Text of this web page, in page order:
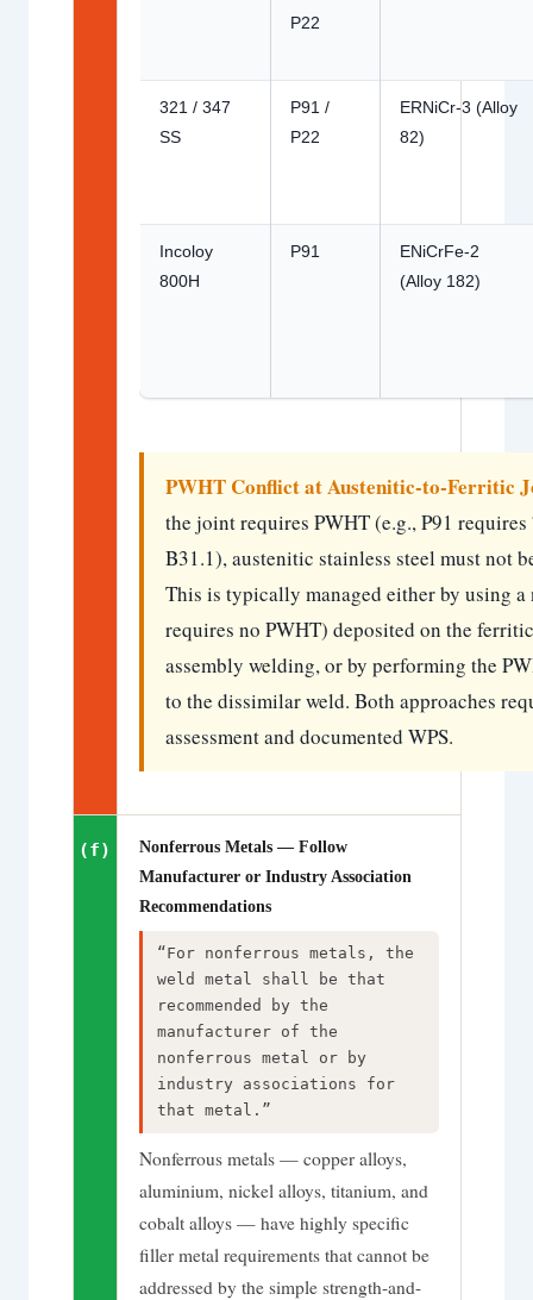
P22
321 / 347
SS
P91 /
P22
ERNiCr-3 (Alloy
82)
Incoloy
800H
P91
ENiCrFe-2
(Alloy 182)
PWHT Conflict at Austenitic-to-Ferritic
the joint requires PWHT (e.g., P91
B31.1), austenitic stainless steel must not
This is typically managed either by using
requires no PWHT) deposited on the
assembly welding, or by performing the
to the dissimilar weld. Both approaches
assessment and documented WPS.
(f)
Nonferrous Metals — Follow
Manufacturer or Industry Association
Recommendations
“For nonferrous metals, the
weld metal shall be that
recommended by the
manufacturer of the
nonferrous metal or by
industry associations for
that metal.”
Nonferrous metals — copper alloys,
aluminium, nickel alloys, titanium, and
cobalt alloys — have highly specific
filler metal requirements that cannot be
addressed by the simple strength-and-